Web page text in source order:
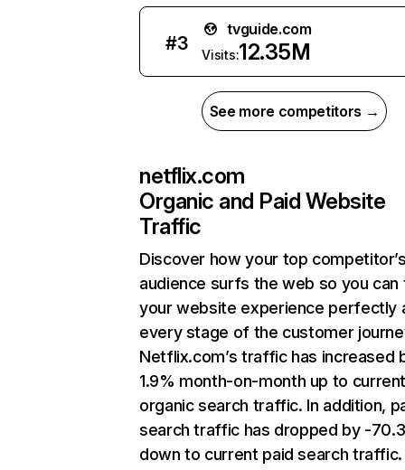
#3
tvguide.com
Visits:12.35M
See more competitors →
netflix.com
Organic and Paid Website
Traffic
Discover how your top
audience surfs the web so you can
your website experience perfectly
every stage of the customer
Netflix.com’s traffic has increased
1.9% month-on-month up to
organic search traffic. In addition,
search traffic has dropped by -
down to current paid search traffic.